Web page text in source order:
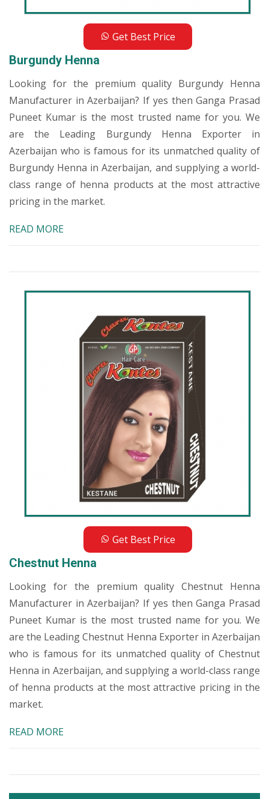
Get Best Price
Burgundy Henna
Looking for the premium quality Burgundy Henna
Manufacturer in Azerbaijan? If yes then Ganga Prasad
Puneet Kumar is the most trusted name for you. We
are the Leading Burgundy Henna Exporter in
Azerbaijan who is famous for its unmatched quality of
Burgundy Henna in Azerbaijan, and supplying a world-
class range of henna products at the most attractive
pricing in the market.
READ MORE
Get Best Price
Chestnut Henna
Looking for the premium quality Chestnut Henna
Manufacturer in Azerbaijan? If yes then Ganga Prasad
Puneet Kumar is the most trusted name for you. We
are the Leading Chestnut Henna Exporter in Azerbaijan
who is famous for its unmatched quality of Chestnut
Henna in Azerbaijan, and supplying a world-class range
of henna products at the most attractive pricing in the
market.
READ MORE